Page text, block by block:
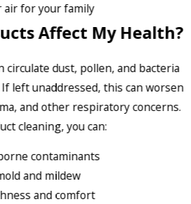
air for your family
Affect My Health?
circulate dust, pollen, and bacteria
left unaddressed, this can worsen
and other respiratory concerns.
cleaning, you can:
contaminants
and mildew
and comfort